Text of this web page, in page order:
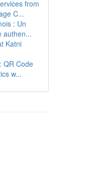
from
C...
: Un
authen...
Katni
QR Code
w...